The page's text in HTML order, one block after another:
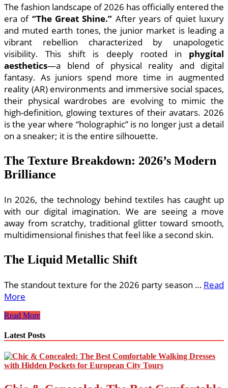
The fashion landscape of 2026 has officially entered the
era of “The Great Shine.” After years of quiet luxury
and muted earth tones, the junior market is leading a
vibrant rebellion characterized by unapologetic
visibility. This shift is deeply rooted in phygital
aesthetics—a blend of physical reality and digital
fantasy. As juniors spend more time in augmented
reality (AR) environments and immersive social spaces,
their physical wardrobes are evolving to mimic the
high-definition, glowing textures of their avatars. 2026
is the year where “holographic” is no longer just a detail
on a sneaker; it is the entire silhouette.
The Texture Breakdown: 2026’s Modern
Brilliance
In 2026, the technology behind textiles has caught up
with our digital imagination. We are seeing a move
away from scratchy, traditional glitter toward smooth,
multidimensional finishes that feel like a second skin.
The Liquid Metallic Shift
The standout texture for the 2026 party season … Read
More
Sparkly
and
Holographic
Party
Dresses
for
Read More
Latest Posts